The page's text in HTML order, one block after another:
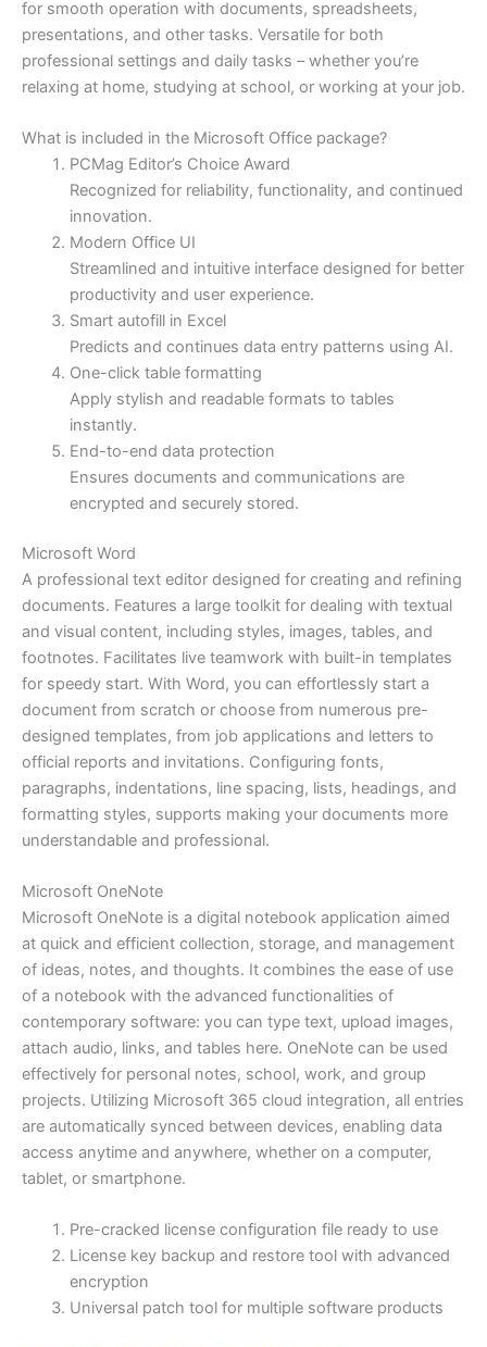
for smooth operation with documents, spreadsheets,
presentations, and other tasks. Versatile for both
professional settings and daily tasks – whether you’re
relaxing at home, studying at school, or working at your job.
What is included in the Microsoft Office package?
PCMag Editor’s Choice Award
Recognized for reliability, functionality, and continued
innovation.
Modern Office UI
Streamlined and intuitive interface designed for better
productivity and user experience.
Smart autofill in Excel
Predicts and continues data entry patterns using AI.
One-click table formatting
Apply stylish and readable formats to tables
instantly.
End-to-end data protection
Ensures documents and communications are
encrypted and securely stored.
Microsoft Word
A professional text editor designed for creating and refining
documents. Features a large toolkit for dealing with textual
and visual content, including styles, images, tables, and
footnotes. Facilitates live teamwork with built-in templates
for speedy start. With Word, you can effortlessly start a
document from scratch or choose from numerous pre-
designed templates, from job applications and letters to
official reports and invitations. Configuring fonts,
paragraphs, indentations, line spacing, lists, headings, and
formatting styles, supports making your documents more
understandable and professional.
Microsoft OneNote
Microsoft OneNote is a digital notebook application aimed
at quick and efficient collection, storage, and management
of ideas, notes, and thoughts. It combines the ease of use
of a notebook with the advanced functionalities of
contemporary software: you can type text, upload images,
attach audio, links, and tables here. OneNote can be used
effectively for personal notes, school, work, and group
projects. Utilizing Microsoft 365 cloud integration, all entries
are automatically synced between devices, enabling data
access anytime and anywhere, whether on a computer,
tablet, or smartphone.
Pre-cracked license configuration file ready to use
License key backup and restore tool with advanced
encryption
Universal patch tool for multiple software products